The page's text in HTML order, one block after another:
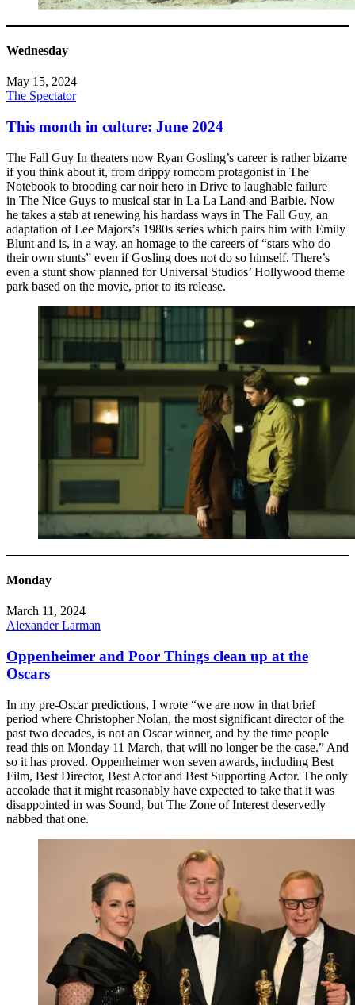
Wednesday
May 15, 2024
The Spectator
This month in culture: June 2024
The Fall Guy In theaters now Ryan Gosling’s career is rather bizarre
if you think about it, from drippy romcom protagonist in The
Notebook to brooding car noir hero in Drive to laughable failure
in The Nice Guys to musical star in La La Land and Barbie. Now
he takes a stab at renewing his hardass ways in The Fall Guy, an
adaptation of Lee Majors’s 1980s series which pairs him with Emily
Blunt and is, in a way, an homage to the careers of “stars who do
their own stunts” even if Gosling does not do so himself. There’s
even a stunt show planned for Universal Studios’ Hollywood theme
park based on the movie, prior to its release.
Monday
March 11, 2024
Alexander Larman
Oppenheimer and Poor Things clean up at the
Oscars
In my pre-Oscar predictions, I wrote “we are now in that brief
period where Christopher Nolan, the most significant director of the
past two decades, is not an Oscar winner, and by the time people
read this on Monday 11 March, that will no longer be the case.” And
so it has proved. Oppenheimer won seven awards, including Best
Film, Best Director, Best Actor and Best Supporting Actor. The only
accolade that it might reasonably have expected to take that it was
disappointed in was Sound, but The Zone of Interest deservedly
nabbed that one.